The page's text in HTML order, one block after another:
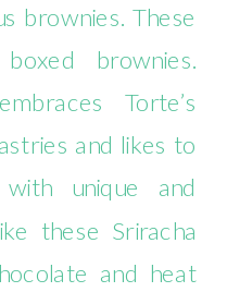
brownies. These
brownies.
Torte’s
and likes to
unique and
these Sriracha
and heat